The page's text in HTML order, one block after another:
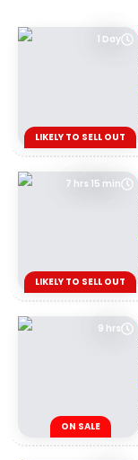
1 Day
LIKELY TO SELL OUT
7 hrs 15 min
LIKELY TO SELL OUT
9 hrs
ON SALE